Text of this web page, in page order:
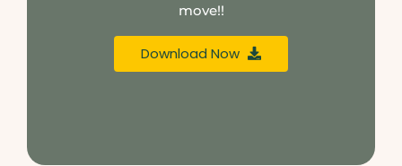
move!!
Download Now